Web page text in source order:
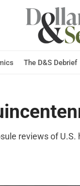
The D&S Debrief
reviews of